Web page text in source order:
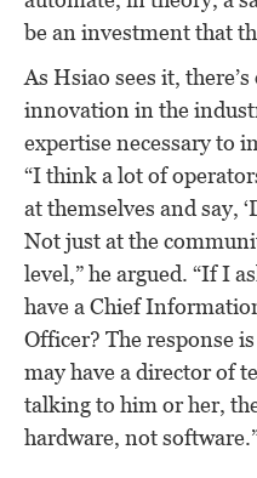
be an investment that
As Hsiao sees it,
innovation in the
expertise necessary to
“I think a lot of
at themselves and say,
Not just at the
level,” he argued. “If I
have a Chief
Officer? The response
may have a director of
talking to him or her,
hardware, not